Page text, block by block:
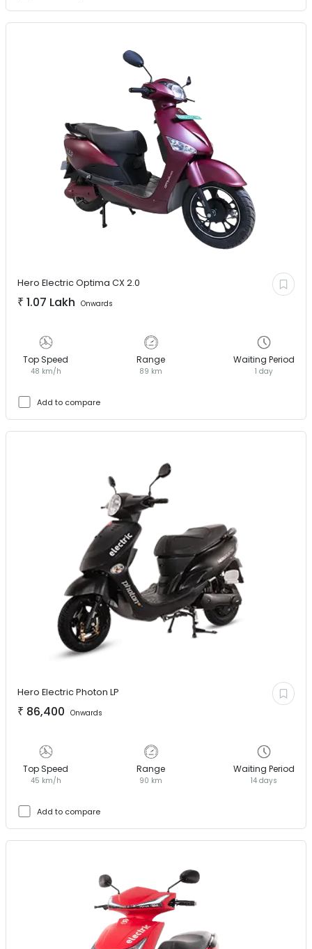
Hero ElectricOptima CX 2.0
₹ 1.07 Lakh Onwards
Top Speed
48 km/h
Range
89 km
Waiting Period
1 day
Add to compare
Hero ElectricPhoton LP
₹ 86,400 Onwards
Top Speed
45 km/h
Range
90 km
Waiting Period
14 days
Add to compare